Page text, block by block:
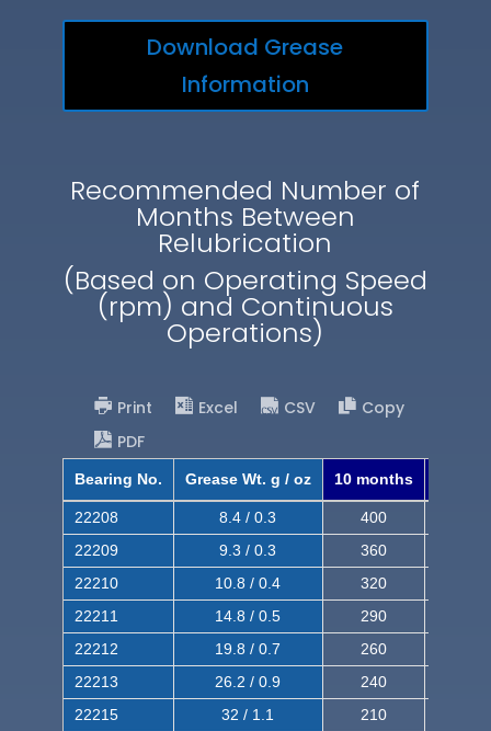
Download Grease
Information
Recommended Number of
Months Between
Relubrication
(Based on Operating Speed
(rpm) and Continuous
Operations)
Print Excel CSV
Copy
PDF
Bearing No. Grease Wt. g / oz 10 months
22208 8.4 / 0.3 400
22209
9.3 / 0.3 360
22210
10.8 / 0.4 320
22211
14.8 / 0.5 290
22212
19.8 / 0.7 260
22213
26.2 / 0.9 240
22215
32 / 1.1 210